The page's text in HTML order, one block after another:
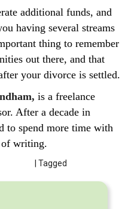
additional funds, and
having several streams
thing to remember
out there, and that
your divorce is settled.
is a freelance
After a decade in
to spend more time with
writing.
| Tagged